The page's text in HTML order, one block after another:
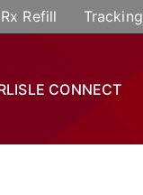
Rx Refill Tracking
CONNECT